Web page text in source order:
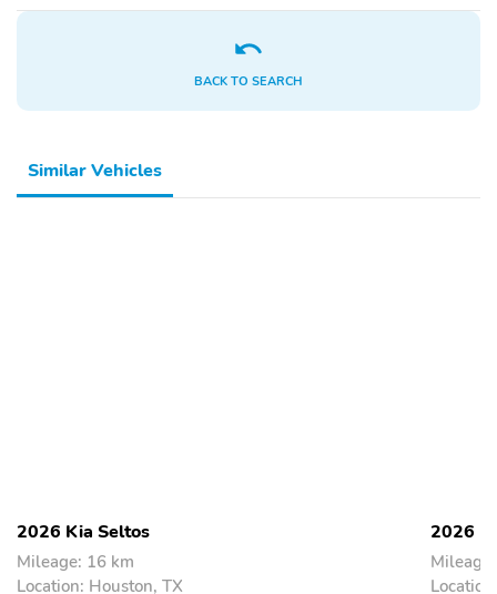
BACK TO SEARCH
Similar Vehicles
2026 Kia Seltos
Mileage: 16 km
Location: Houston, TX
2026